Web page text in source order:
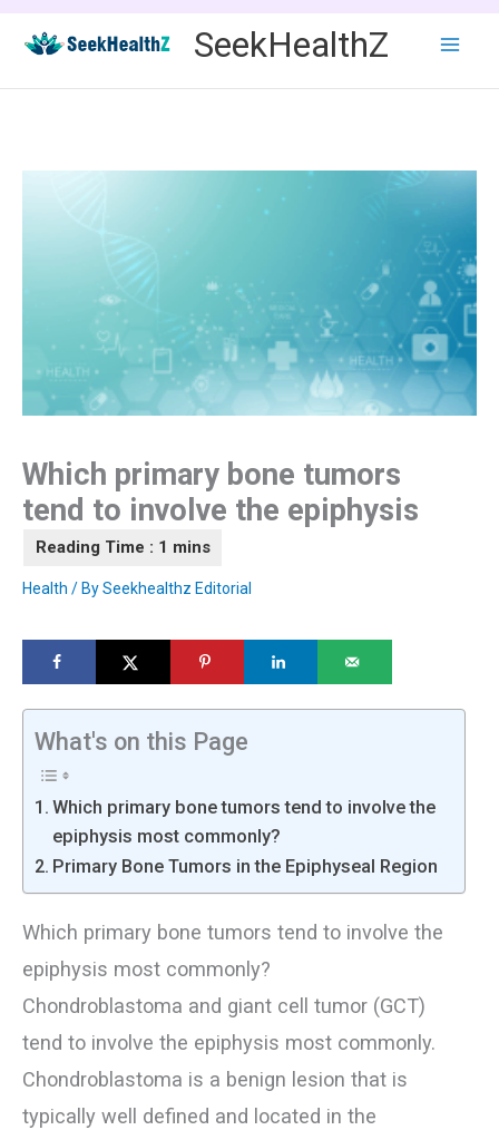
content
SeekHealthZ
Which primary bone tumors
tend to involve the epiphysis
Health / BySeekhealthz Editorial
What's on this Page
Which primary bone tumors tend to involve the
epiphysis most commonly?
Primary Bone Tumors in the Epiphyseal Region
Which primary bone tumors tend to involve the
epiphysis most commonly?
Chondroblastoma and giant cell tumor (GCT)
tend to involve the epiphysis most commonly.
Chondroblastoma is a benign lesion that is
typically well defined and located in the